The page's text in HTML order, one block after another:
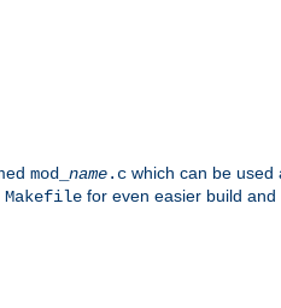
mod_ name.c which can be used
Makefile for even easier build